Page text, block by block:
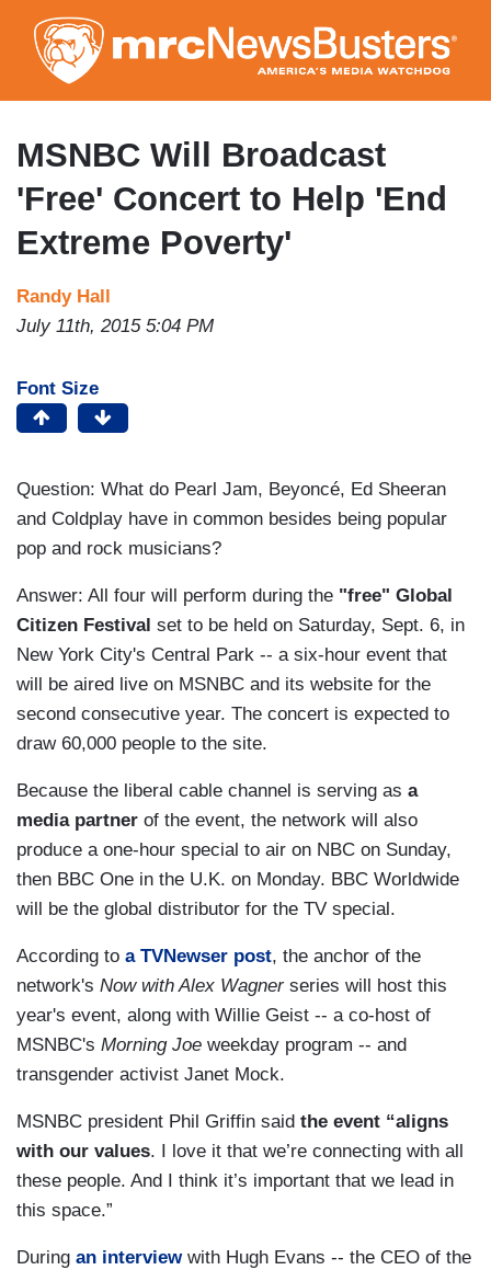
to
main
content
MSNBC Will Broadcast
'Free' Concert to Help 'End
Extreme Poverty'
Randy Hall
July 11th, 2015 5:04 PM
Font Size
Question: What do Pearl Jam, Beyoncé, Ed Sheeran
and Coldplay have in common besides being popular
pop and rock musicians?
Answer: All four will perform during the "free" Global
Citizen Festival set to be held on Saturday, Sept. 6, in
New York City's Central Park -- a six-hour event that
will be aired live on MSNBC and its website for the
second consecutive year. The concert is expected to
draw 60,000 people to the site.
Because the liberal cable channel is serving as a
media partner of the event, the network will also
produce a one-hour special to air on NBC on Sunday,
then BBC One in the U.K. on Monday. BBC Worldwide
will be the global distributor for the TV special.
According to a TVNewser post, the anchor of the
network's Now with Alex Wagner series will host this
year's event, along with Willie Geist -- a co-host of
MSNBC's Morning Joe weekday program -- and
transgender activist Janet Mock.
MSNBC president Phil Griffin said the event “aligns
with our values. I love it that we’re connecting with all
these people. And I think it’s important that we lead in
this space.”
During an interviewwith Hugh Evans -- the CEO of the